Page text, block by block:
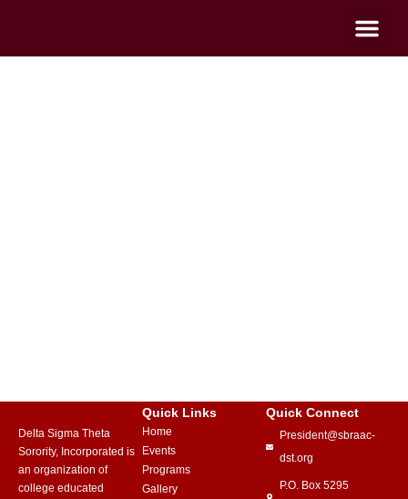
Delta Sigma Theta
Sorority, Incorporated is
an organization of
college educated
Quick Links
Home
Events
Programs
Gallery
Quick Connect
President@sbraac-
dst.org
P.O. Box 5295